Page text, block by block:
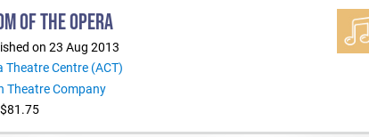
OF THE OPERA
on 23 Aug 2013
Theatre Centre (ACT)
Theatre Company